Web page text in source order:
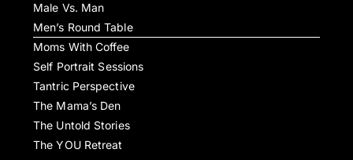
Male Vs. Man
Men’s Round Table
Moms With Coffee
Self Portrait Sessions
Tantric Perspective
The Mama’s Den
The Untold Stories
The YOU Retreat